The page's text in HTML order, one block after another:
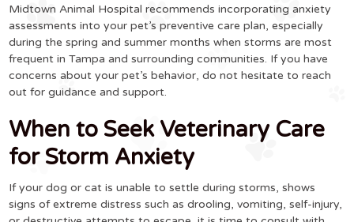
Midtown Animal Hospital recommends incorporating anxiety
assessments into your pet’s preventive care plan, especially
during the spring and summer months when storms are most
frequent in Tampa and surrounding communities. If you have
concerns about your pet’s behavior, do not hesitate to reach
out for guidance and support.
When to Seek Veterinary Care
for Storm Anxiety
If your dog or cat is unable to settle during storms, shows
signs of extreme distress such as drooling, vomiting, self-injury,